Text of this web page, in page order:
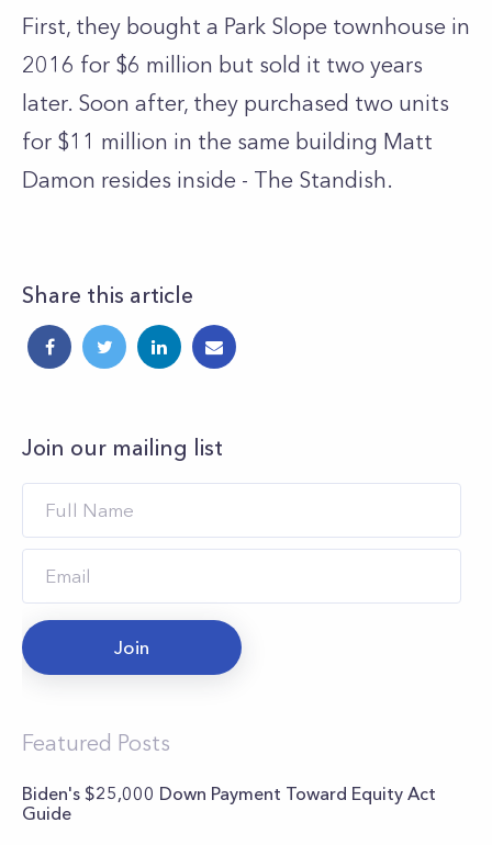
First, they bought a Park Slope townhouse in
2016 for $6 million but sold it two years
later. Soon after, they purchased two units
for $11 million in the same building Matt
Damon resides inside - The Standish.
Share this article
Join our mailing list
Join
Featured Posts
Biden's $25,000 Down Payment Toward Equity Act
Guide